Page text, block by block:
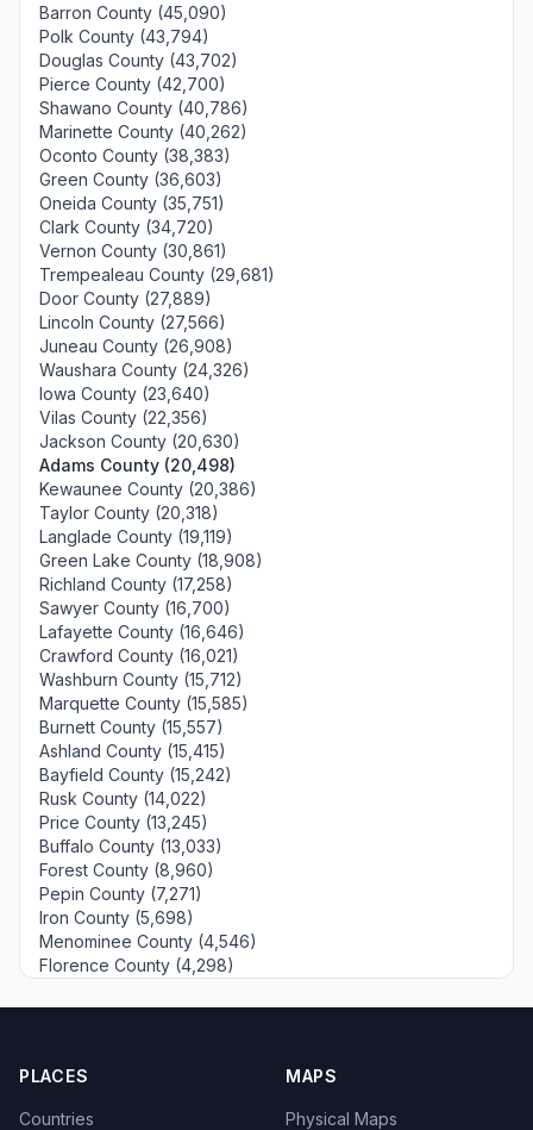
Barron County (45,090)
Polk County (43,794)
Douglas County (43,702)
Pierce County (42,700)
Shawano County (40,786)
Marinette County (40,262)
Oconto County (38,383)
Green County (36,603)
Oneida County (35,751)
Clark County (34,720)
Vernon County (30,861)
Trempealeau County (29,681)
Door County (27,889)
Lincoln County (27,566)
Juneau County (26,908)
Waushara County (24,326)
Iowa County (23,640)
Vilas County (22,356)
Jackson County (20,630)
Adams County (20,498)
Kewaunee County (20,386)
Taylor County (20,318)
Langlade County (19,119)
Green Lake County (18,908)
Richland County (17,258)
Sawyer County (16,700)
Lafayette County (16,646)
Crawford County (16,021)
Washburn County (15,712)
Marquette County (15,585)
Burnett County (15,557)
Ashland County (15,415)
Bayfield County (15,242)
Rusk County (14,022)
Price County (13,245)
Buffalo County (13,033)
Forest County (8,960)
Pepin County (7,271)
Iron County (5,698)
Menominee County (4,546)
Florence County (4,298)
PLACES
Countries
MAPS
Physical Maps